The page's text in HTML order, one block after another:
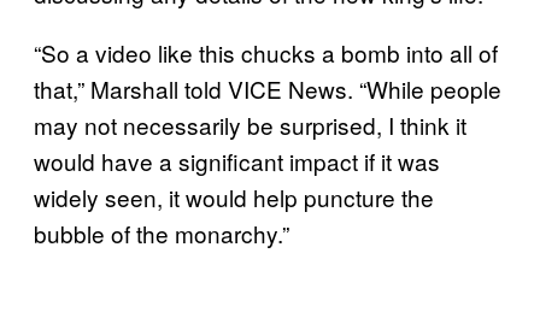
“So a video like this chucks a bomb into all of
that,” Marshall told VICE News. “While people
may not necessarily be surprised, I think it
would have a significant impact if it was
widely seen, it would help puncture the
bubble of the monarchy.”